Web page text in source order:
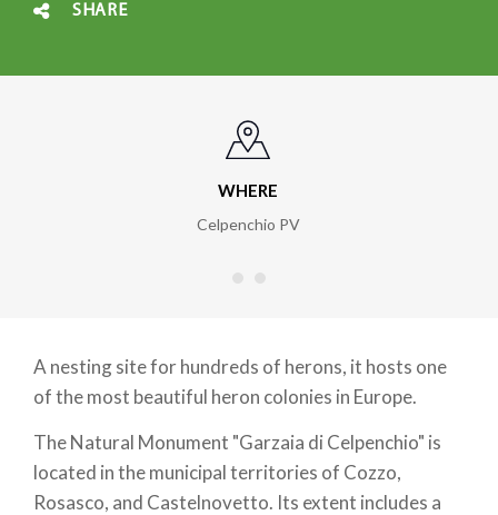
SHARE
WHERE
Celpenchio PV
A nesting site for hundreds of herons, it hosts one
of the most beautiful heron colonies in Europe.
The Natural Monument "Garzaia di Celpenchio" is
located in the municipal territories of Cozzo,
Rosasco, and Castelnovetto. Its extent includes a